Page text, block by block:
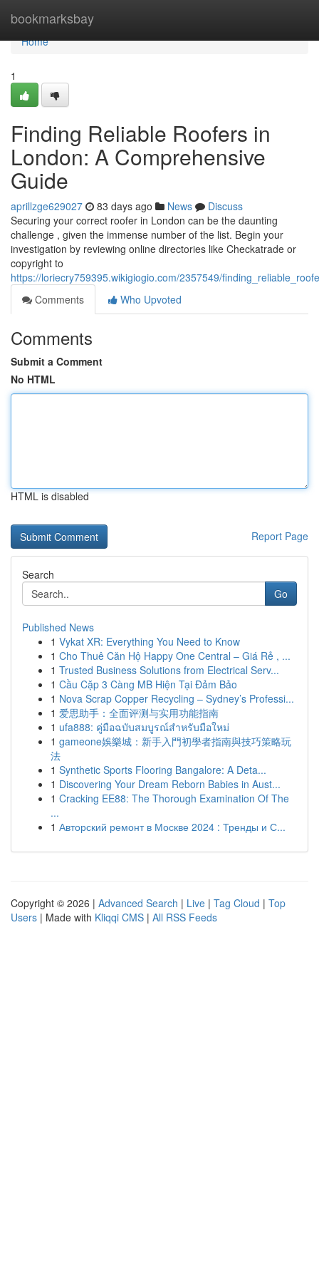
bookmarksbay
Home
Home
1
Finding Reliable Roofers in
London: A Comprehensive
Guide
aprillzge629027 83 days ago News
Discuss
Securing your correct roofer in London can be the daunting
challenge , given the immense number of the list. Begin your
investigation by reviewing online directories like Checkatrade or
copyright to
https://loriecry759395.wikigiogio.com/2357549/
Comments
Who Upvoted
Comments
Submit a Comment
No HTML
HTML is disabled
Report Page
Search
Go
Published News
1 Vykat XR: Everything You Need to Know
1 Cho Thuê Căn Hộ Happy One Central – Giá Rẻ , ...
1 Trusted Business Solutions from Electrical Serv...
1 Cầu Cặp 3 Càng MB Hiện Tại Đảm Bảo
1 Nova Scrap Copper Recycling – Sydney’s Professi...
1 爱思助手：全面评测与实用功能指南
1 ufa888: คู่มือฉบับสมบูรณ์สำหรับมือใหม่
1 gameone娛樂城：新手入門初學者指南與技巧策略玩
法
1 Synthetic Sports Flooring Bangalore: A Deta...
1 Discovering Your Dream Reborn Babies in Aust...
1 Cracking EE88: The Thorough Examination Of The
...
1 Авторский ремонт в Москве 2024 : Тренды и С...
Copyright © 2026 | Advanced Search | Live | Tag Cloud | Top
Users | Made with Kliqqi CMS | All RSS Feeds